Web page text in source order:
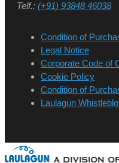
Telf.: (+91) 93848 46038
Condition of
Legal Notice
Corporate Code of
Cookie Policy
Condition of
Laulagun